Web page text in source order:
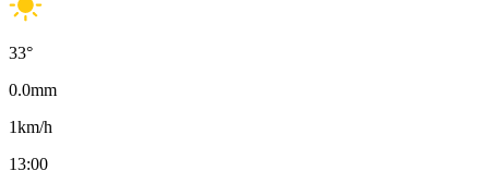
33°
0.0mm
1km/h
13:00